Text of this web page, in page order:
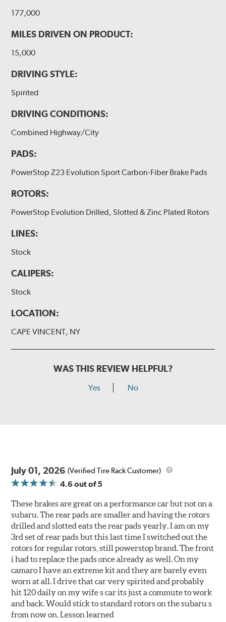
177,000
MILES DRIVEN ON PRODUCT:
15,000
DRIVING STYLE:
Spirited
DRIVING CONDITIONS:
Combined Highway/City
PADS:
PowerStop Z23 Evolution Sport Carbon-Fiber Brake Pads
ROTORS:
PowerStop Evolution Drilled, Slotted & Zinc Plated Rotors
LINES:
Stock
CALIPERS:
Stock
LOCATION:
CAPE VINCENT, NY
WAS THIS REVIEW HELPFUL?
Yes No
July 01, 2026 (Verified Tire Rack Customer)
4.6out of 5
These brakes are great on a performance car but not on a
subaru. The rear pads are smaller and having the rotors
drilled and slotted eats the rear pads yearly. I am on my
3rd set of rear pads but this last time I switched out the
rotors for regular rotors, still powerstop brand. The front
i had to replace the pads once already as well. On my
camaro I have an extreme kit and they are barely even
worn at all. I drive that car very spirited and probably
hit 120 daily on my wife s car its just a commute to work
and back. Would stick to standard rotors on the subaru s
from now on. Lesson learned